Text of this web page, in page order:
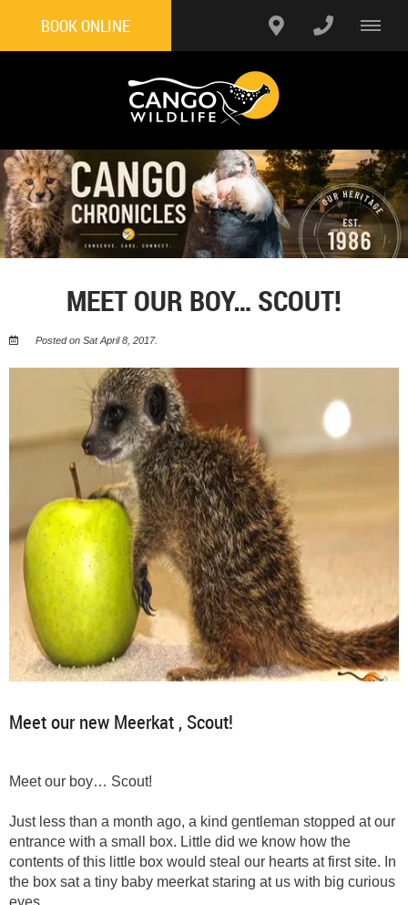
BOOK ONLINE
MEET OUR BOY… SCOUT!
Posted on Sat April 8, 2017.
Meet our new Meerkat , Scout!
Meet our boy… Scout!
Just less than a month ago, a kind gentleman stopped at our
entrance with a small box. Little did we know how the
contents of this little box would steal our hearts at first site. In
the box sat a tiny baby meerkat staring at us with big curious
eyes.